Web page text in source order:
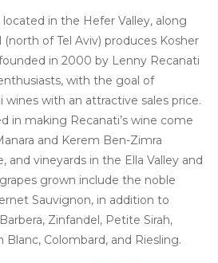
located in the Hefer Valley, along
of Tel Aviv) produces Kosher
in 2000 by Lenny Recanati
with the goal of
wines with an attractive sales price.
in making Recanati’s wine come
and Kerem Ben-Zimra
and vineyards in the Ella Valley and
grown include the noble
Sauvignon, in addition to
Zinfandel, Petite Sirah,
Blanc, Colombard, and Riesling.